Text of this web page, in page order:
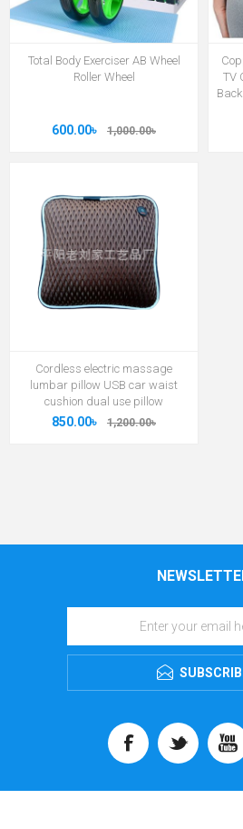
Total Body Exerciser AB Wheel
Roller Wheel
600.00৳ 1,000.00৳
TV
Cordless electric massage
lumbar pillow USB car waist
cushion dual use pillow
850.00৳ 1,200.00৳